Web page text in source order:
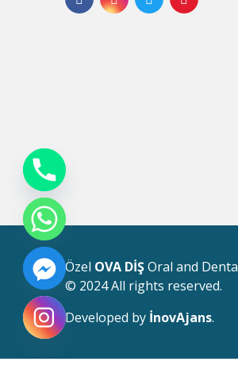
Özel OVA DİŞOral and
© 2024 All rights reserved.
Developed by İnovAjans.